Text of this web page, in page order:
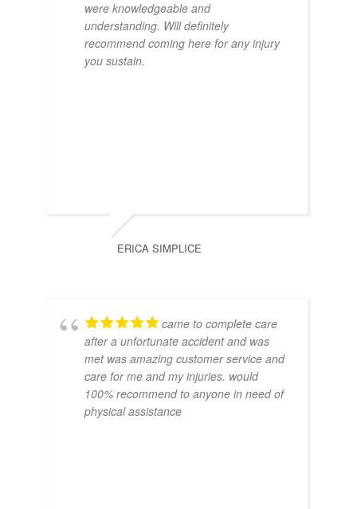
were knowledgeable and
understanding. Will definitely
recommend coming here for any injury
you sustain.
ERICA SIMPLICE
came to complete care
after a unfortunate accident and was
met was amazing customer service and
care for me and my injuries. would
100% recommend to anyone in need of
physical assistance